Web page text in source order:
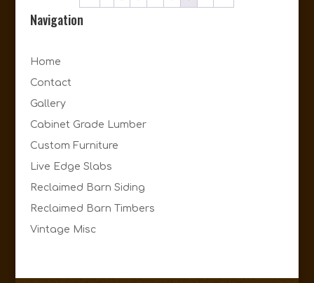
Navigation
Home
Contact
Gallery
Cabinet Grade Lumber
Custom Furniture
Live Edge Slabs
Reclaimed Barn Siding
Reclaimed Barn Timbers
Vintage Misc